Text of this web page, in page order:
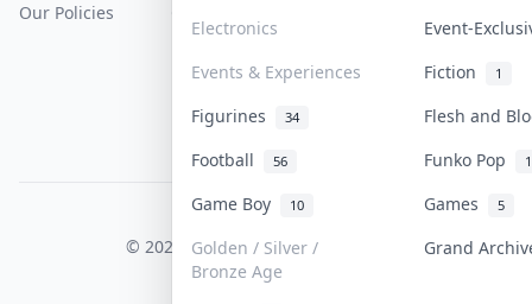
Electronics
Event-
Events & Experiences
Fiction 1
Figurines 34
Flesh and
Football
56 Funko Pop
Game Boy 10 Games 5
Golden / Silver /
Bronze Age
Grand
Our Policies
COLLEKTR, INC.
© 2026 Collektr. All rights reserved.